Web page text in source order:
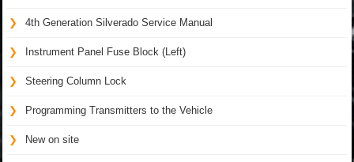
4th Generation Silverado Service Manual
Instrument Panel Fuse Block (Left)
Steering Column Lock
Programming Transmitters to the Vehicle
New on site